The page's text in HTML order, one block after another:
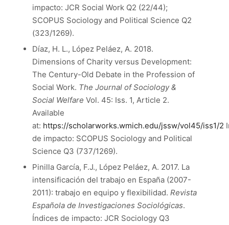
impacto: JCR Social Work Q2 (22/44);
SCOPUS Sociology and Political Science Q2
(323/1269).
Díaz, H. L., López Peláez, A. 2018.
Dimensions of Charity versus Development:
The Century-Old Debate in the Profession of
Social Work. The Journal of Sociology &
Social Welfare Vol. 45: Iss. 1, Article 2.
Available
at: https://scholarworks.wmich.edu/jssw/vol45/iss1/2
de impacto: SCOPUS Sociology and Political
Science Q3 (737/1269).
Pinilla García, F.J., López Peláez, A. 2017. La
intensificación del trabajo en España (2007-
2011): trabajo en equipo y flexibilidad. Revista
Española de Investigaciones Sociológicas.
Índices de impacto: JCR Sociology Q3